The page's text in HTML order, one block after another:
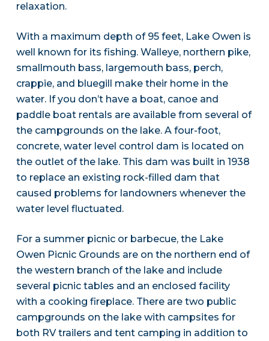
relaxation.
With a maximum depth of 95 feet, Lake Owen is
well known for its fishing. Walleye, northern pike,
smallmouth bass, largemouth bass, perch,
crappie, and bluegill make their home in the
water. If you don’t have a boat, canoe and
paddle boat rentals are available from several of
the campgrounds on the lake. A four-foot,
concrete, water level control dam is located on
the outlet of the lake. This dam was built in 1938
to replace an existing rock-filled dam that
caused problems for landowners whenever the
water level fluctuated.
For a summer picnic or barbecue, the Lake
Owen Picnic Grounds are on the northern end of
the western branch of the lake and include
several picnic tables and an enclosed facility
with a cooking fireplace. There are two public
campgrounds on the lake with campsites for
both RV trailers and tent camping in addition to